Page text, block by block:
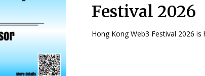
Festival 2026
Hong Kong Web3 Festival 2026